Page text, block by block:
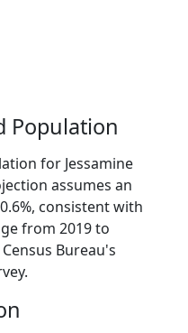
Population
for Jessamine
assumes an
consistent with
from 2019 to
Bureau's